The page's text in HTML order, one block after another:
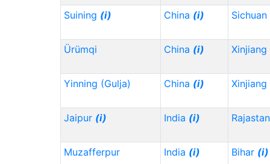
Suining (i) China (i) Sichuan
Ürümqi China (i) Xinjiang
Yinning (Gulja) China (i) Xinjiang
Jaipur (i) India (i)
Muzafferpur India (i) Bihar (i)